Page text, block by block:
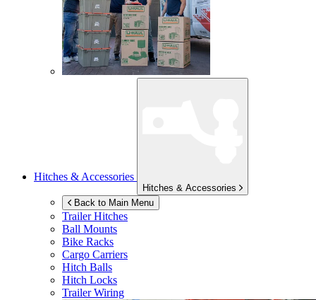
Hitches & Accessories
Hitches & Accessories
Back to Main Menu
Trailer Hitches
Ball Mounts
Bike Racks
Cargo Carriers
Hitch Balls
Hitch Locks
Trailer Wiring